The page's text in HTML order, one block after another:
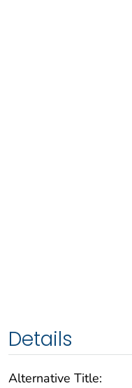
Details
Alternative Title: